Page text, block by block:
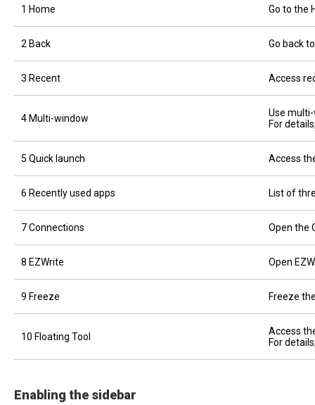
1 Home Go to the
2 Back Go back
3 Recent Access
4 Multi-window
Use
For
5 Quick launch Access
6 Recently used apps List of
7 Connections Open the
8 EZWrite Open
9 Freeze Freeze
10 Floating Tool
Access
For
Enabling the sidebar